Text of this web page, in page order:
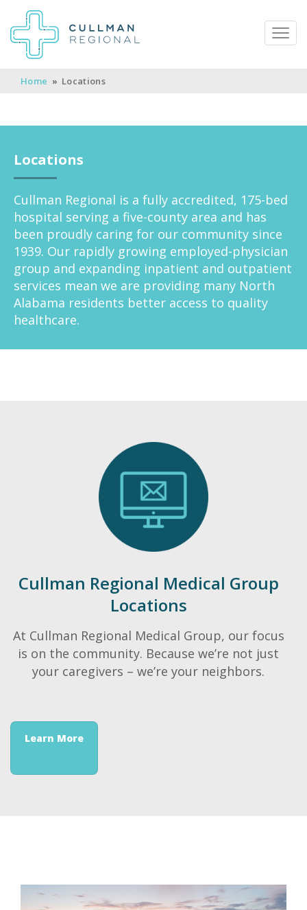
Careers
Donate
1912 Alabama Highway 157
Cullman, Alabama 35058
(256) 737-2000 or
911 for emergencies
Home » Locations
Locations
Cullman Regional is a fully accredited, 175-bed
hospital serving a five-county area and has
been proudly caring for our community since
1939. Our rapidly growing employed-physician
group and expanding inpatient and outpatient
services mean we are providing many North
Alabama residents better access to quality
healthcare.
Cullman Regional Medical Group
Locations
At Cullman Regional Medical Group, our focus
is on the community. Because we’re not just
your caregivers – we’re your neighbors.
Learn More